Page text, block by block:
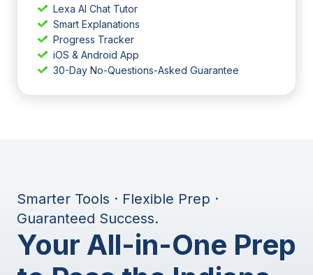
Lexa AI Chat Tutor
Smart Explanations
Progress Tracker
iOS & Android App
30-Day No-Questions-Asked Guarantee
Smarter Tools · Flexible Prep ·
Guaranteed Success.
Your All-in-One Prep